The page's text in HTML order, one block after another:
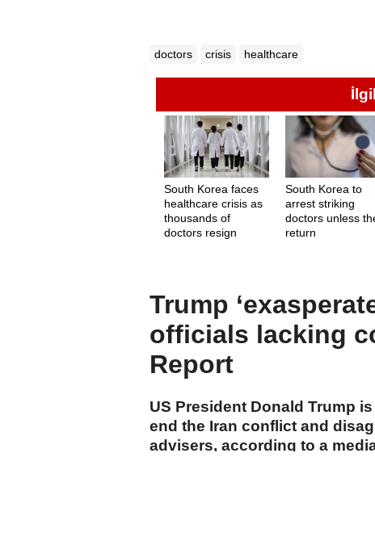
doctors crisis healthcare
South Korea faces
healthcare crisis as
thousands of
doctors resign
South Korea to
arrest striking
doctors unless
return
Trump
officials lacking
Report
US President Donald Trump
end the Iran conflict and
advisers, according to a